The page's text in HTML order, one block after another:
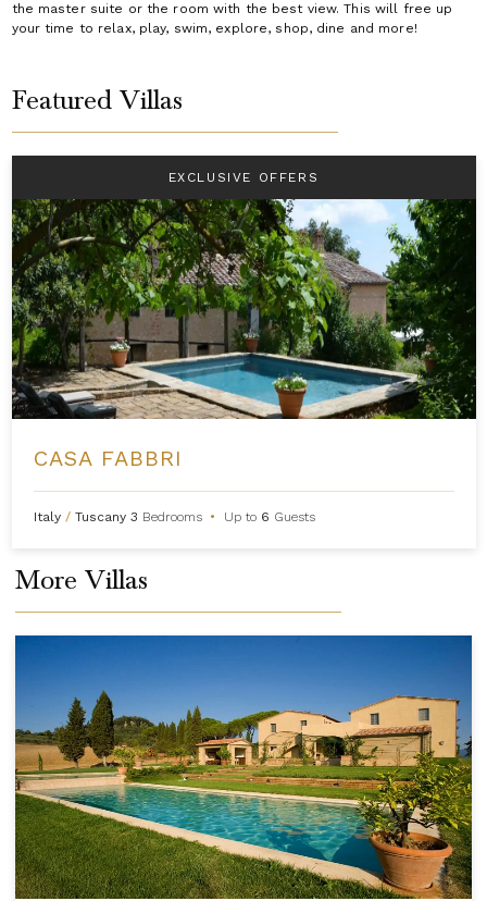
the master suite or the room with the best view. This will free up
your time to relax, play, swim, explore, shop, dine and more!
Featured Villas
EXCLUSIVE OFFERS
CASA FABBRI
Italy / Tuscany 3 Bedrooms • Up to 6 Guests
More Villas